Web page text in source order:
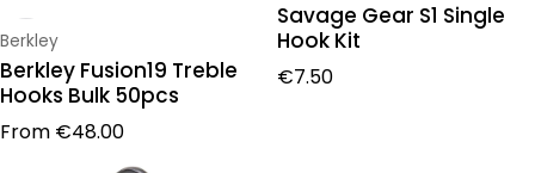
Vendor:
Berkley
Berkley Fusion19 Treble
Hooks Bulk 50pcs
Regular price
From €48.00
Savage Gear S1 Single
Hook Kit
Regular price
€7.50